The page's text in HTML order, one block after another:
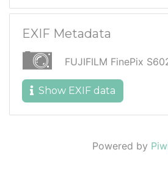
EXIF Metadata
FUJIFILM FinePix
Show EXIF data
Powered by